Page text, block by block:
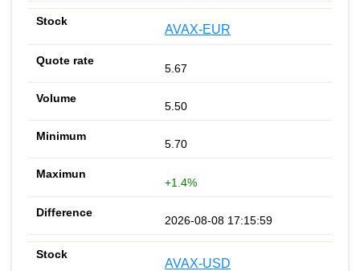
AVAX-EUR
5.67
5.50
5.70
+1.4%
2026-08-08 17:15:59
AVAX-USD